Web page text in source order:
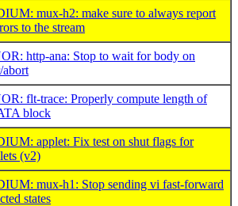
mux-h2: make sure to always report
to the stream
http-ana: Stop to wait for body on
abort
flt-trace: Properly compute length of
block
applet: Fix test on shut flags for
(v2)
mux-h1: Stop sending vi fast-forward
states